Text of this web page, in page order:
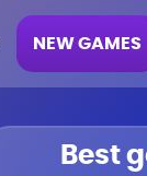
NEW GAMES
Best